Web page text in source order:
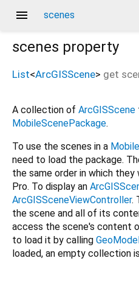
menu scenes
scenes property
List<ArcGISScene> get
A collection of ArcGISScene
MobileScenePackage.
To use the scenes in a
need to load the package.
the same order in which
Pro. To display an
ArcGISSceneViewController.
the scene and all of its
access the scene's content
to load it by calling
loaded, an empty collection